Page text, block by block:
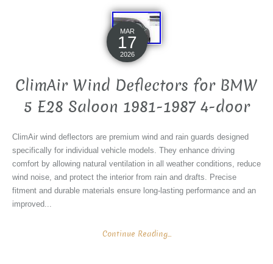
MAR
17
2026
ClimAir Wind Deflectors for BMW
5 E28 Saloon 1981-1987 4-door
ClimAir wind deflectors are premium wind and rain guards designed
specifically for individual vehicle models. They enhance driving
comfort by allowing natural ventilation in all weather conditions, reduce
wind noise, and protect the interior from rain and drafts. Precise
fitment and durable materials ensure long-lasting performance and an
improved...
Continue Reading...